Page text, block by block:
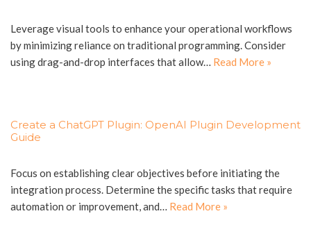
Leverage visual tools to enhance your operational workflows
by minimizing reliance on traditional programming. Consider
using drag-and-drop interfaces that allow… Read More »
Create a ChatGPT Plugin: OpenAI Plugin Development
Guide
Focus on establishing clear objectives before initiating the
integration process. Determine the specific tasks that require
automation or improvement, and… Read More »